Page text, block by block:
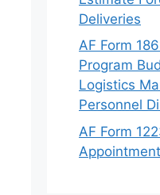
Deliveries
AF Form
Program
Logistics
Personnel
AF Form